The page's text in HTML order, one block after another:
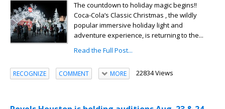
The countdown to holiday magic begins!!
Coca-Cola’s Classic Christmas , the wildly
popular immersive holiday light and
adventure experience, is returning to the...
Read the Full Post...
RECOGNIZE COMMENT MORE 22834 Views